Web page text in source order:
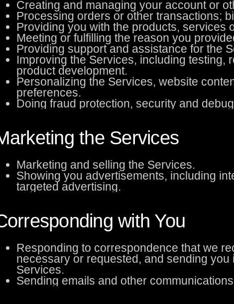
Creating and managing your account or
Processing orders or other transactions;
Providing you with the products, services
Meeting or fulfilling the reason you
Providing support and assistance for the
Improving the Services, including testing,
product development.
Personalizing the Services, website
preferences.
Doing fraud protection, security and
the Services
Marketing and selling the Services.
Showing you advertisements, including
targeted advertising.
with You
Responding to correspondence that we
necessary or requested, and sending
Services.
Sending emails and other